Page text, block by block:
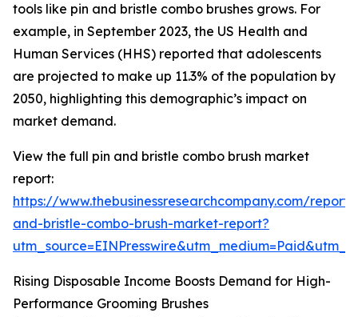
tools like pin and bristle combo brushes grows. For
example, in September 2023, the US Health and
Human Services (HHS) reported that adolescents
are projected to make up 11.3% of the population by
2050, highlighting this demographic’s impact on
market demand.
View the full pin and bristle combo brush market
report:
https://www.thebusinessresearchcompany.com/
and-bristle-combo-brush-market-report?
Rising Disposable Income Boosts Demand for High-
Performance Grooming Brushes